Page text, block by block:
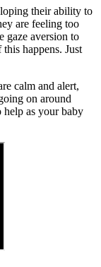
their ability to
are feeling too
gaze aversion to
happens. Just
calm and alert,
on around
as your baby